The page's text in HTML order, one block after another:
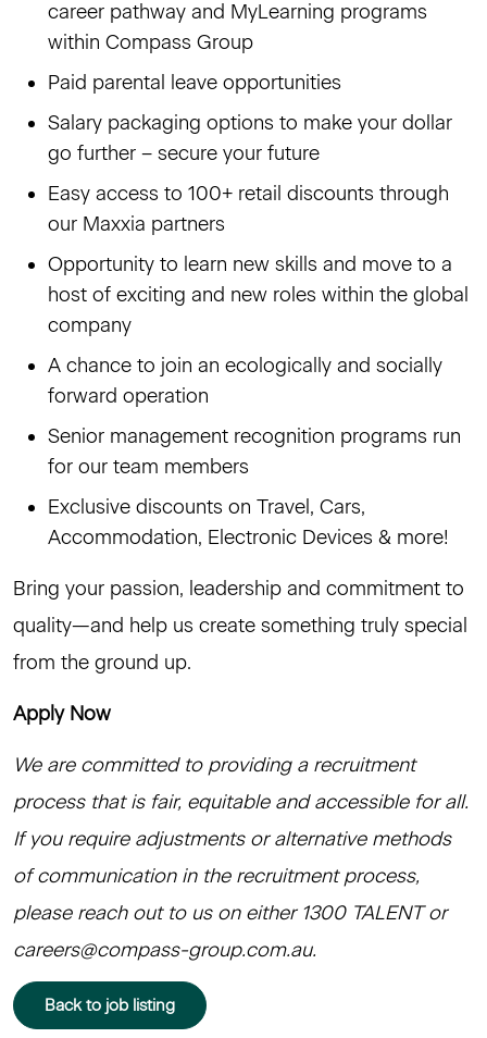
career pathway and MyLearning programs
within Compass Group
Paid parental leave opportunities
Salary packaging options to make your dollar
go further – secure your future
Easy access to 100+ retail discounts through
our Maxxia partners
Opportunity to learn new skills and move to a
host of exciting and new roles within the global
company
A chance to join an ecologically and socially
forward operation
Senior management recognition programs run
for our team members
Exclusive discounts on Travel, Cars,
Accommodation, Electronic Devices & more!
Bring your passion, leadership and commitment to
quality—and help us create something truly special
from the ground up.
Apply Now
We are committed to providing a recruitment
process that is fair, equitable and accessible for all.
If you require adjustments or alternative methods
of communication in the recruitment process,
please reach out to us on either 1300 TALENT or
careers@compass-group.com.au.
Back to job listing